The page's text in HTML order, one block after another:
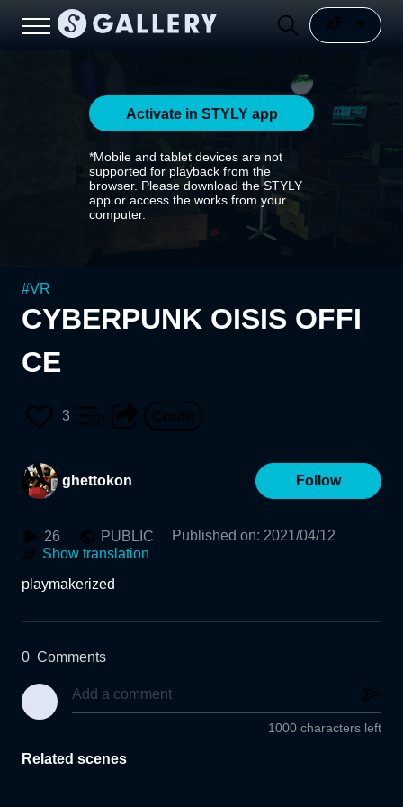
Activate in STYLY app
*Mobile and tablet devices are not
supported for playback from the
browser. Please download the STYLY
app or access the works from your
computer.
#VR
CYBERPUNK OISIS OFFI
CE
3
ghettokon Follow
26 PUBLIC Published on: 2021/04/12
Show translation
playmakerized
0 Comments
1000 characters left
Related scenes